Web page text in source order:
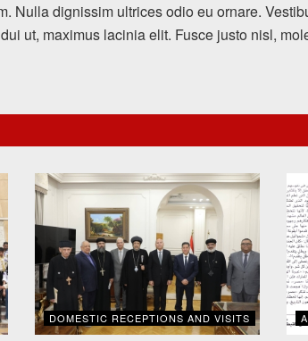
Nulla dignissim ultrices odio eu ornare.
ut, maximus lacinia elit. Fusce justo nisl,
DOMESTIC RECEPTIONS AND VISITS